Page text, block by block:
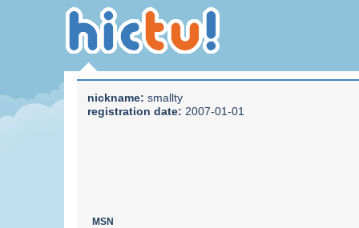
nickname: smallty
registration date: 2007-01-01
MSN